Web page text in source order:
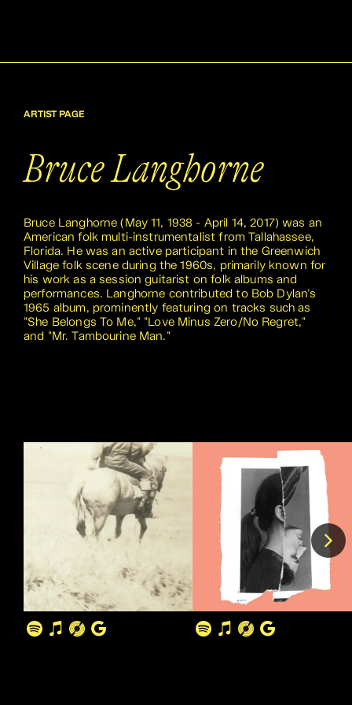
ARTIST PAGE
Bruce Langhorne
Bruce Langhorne (May 11, 1938 - April 14, 2017) was an
American folk multi-instrumentalist from Tallahassee,
Florida. He was an active participant in the Greenwich
Village folk scene during the 1960s, primarily known for
his work as a session guitarist on folk albums and
performances. Langhorne contributed to Bob Dylan's
1965 album, prominently featuring on tracks such as
"She Belongs To Me," "Love Minus Zero/No Regret,"
and "Mr. Tambourine Man."